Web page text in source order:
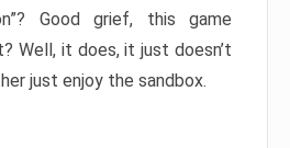
Good grief, this game
Well, it does, it just doesn’t
just enjoy the sandbox.